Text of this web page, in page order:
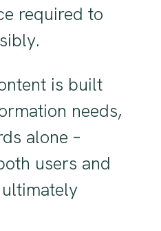
required to
is built
needs,
alone –
users and